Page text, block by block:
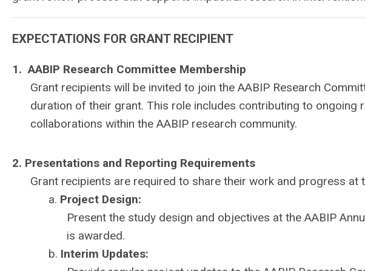
EXPECTATIONS FOR GRANT RECIPIENT
1. AABIP Research Committee Membership
Grant recipients will be invited to join the AABIP Research
duration of their grant. This role includes contributing to ongoing
collaborations within the AABIP research community.
2. Presentations and Reporting Requirements
Grant recipients are required to share their work and progress at
a. Project Design:
Present the study design and objectives at the AABIP
is awarded.
b. Interim Updates: